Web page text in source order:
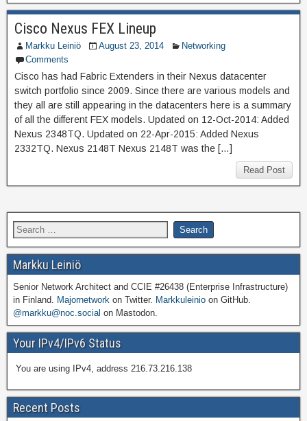
Cisco Nexus FEX Lineup
Markku Leiniö August 23, 2014
Networking
Comments
Cisco has had Fabric Extenders in their Nexus datacenter
switch portfolio since 2009. Since there are various models and
they all are still appearing in the datacenters here is a summary
of all the different FEX models. Updated on 12-Oct-2014: Added
Nexus 2348TQ. Updated on 22-Apr-2015: Added Nexus
2332TQ. Nexus 2148T Nexus 2148T was the […]
Read Post
Markku Leiniö
Senior Network Architect and CCIE #26438 (Enterprise Infrastructure)
in Finland. Majornetwork on Twitter. Markkuleinio on GitHub.
@markku@noc.social on Mastodon.
Your IPv4/IPv6 Status
You are using IPv4, address 216.73.216.138
Recent Posts